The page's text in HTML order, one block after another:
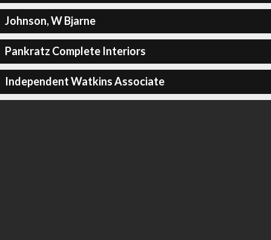
Johnson, W Bjarne
Pankratz Complete Interiors
Independent Watkins Associate